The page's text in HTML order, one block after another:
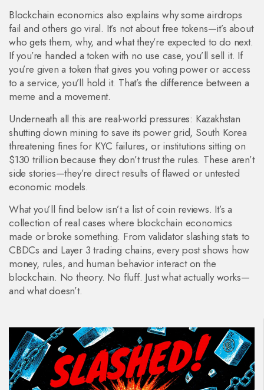
Blockchain economics also explains why some airdrops
fail and others go viral. It’s not about free tokens—it’s about
who gets them, why, and what they’re expected to do next.
If you’re handed a token with no use case, you’ll sell it. If
you’re given a token that gives you voting power or access
to a service, you’ll hold it. That’s the difference between a
meme and a movement.
Underneath all this are real-world pressures: Kazakhstan
shutting down mining to save its power grid, South Korea
threatening fines for KYC failures, or institutions sitting on
$130 trillion because they don’t trust the rules. These aren’t
side stories—they’re direct results of flawed or untested
economic models.
What you’ll find below isn’t a list of coin reviews. It’s a
collection of real cases where blockchain economics
made or broke something. From validator slashing stats to
CBDCs and Layer 3 trading chains, every post shows how
money, rules, and human behavior interact on the
blockchain. No theory. No fluff. Just what actually works—
and what doesn’t.